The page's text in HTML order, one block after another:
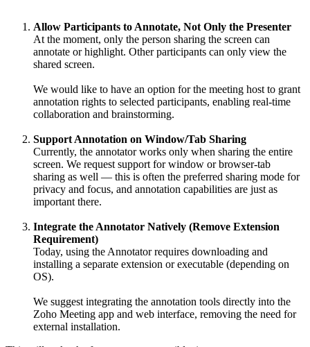
Allow Participants to Annotate, Not Only the Presenter
At the moment, only the person sharing the screen can
annotate or highlight. Other participants can only view the
shared screen.
We would like to have an option for the meeting host to grant
annotation rights to selected participants, enabling real-time
collaboration and brainstorming.
Support Annotation on Window/Tab Sharing
Currently, the annotator works only when sharing the entire
screen. We request support for window or browser-tab
sharing as well — this is often the preferred sharing mode for
privacy and focus, and annotation capabilities are just as
important there.
Integrate the Annotator Natively (Remove Extension
Requirement)
Today, using the Annotator requires downloading and
installing a separate extension or executable (depending on
OS).
We suggest integrating the annotation tools directly into the
Zoho Meeting app and web interface, removing the need for
external installation.